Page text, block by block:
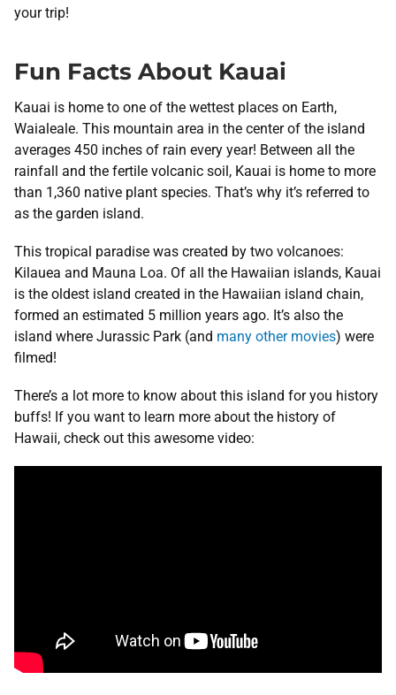
your trip!
Fun Facts About Kauai
Kauai is home to one of the wettest places on Earth,
Waialeale. This mountain area in the center of the island
averages 450 inches of rain every year! Between all the
rainfall and the fertile volcanic soil, Kauai is home to more
than 1,360 native plant species. That’s why it’s referred to
as the garden island.
This tropical paradise was created by two volcanoes:
Kilauea and Mauna Loa. Of all the Hawaiian islands, Kauai
is the oldest island created in the Hawaiian island chain,
formed an estimated 5 million years ago. It’s also the
island where Jurassic Park (and many other movies) were
filmed!
There’s a lot more to know about this island for you history
buffs! If you want to learn more about the history of
Hawaii, check out this awesome video: